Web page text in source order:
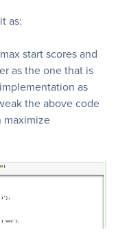
as:
start scores and
as the one that is
as
the above code
maximize